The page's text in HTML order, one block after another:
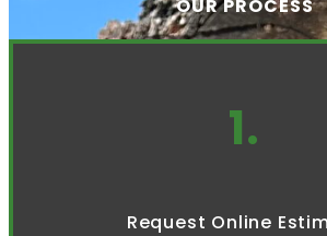
OUR PROCESS
1.
Request Online